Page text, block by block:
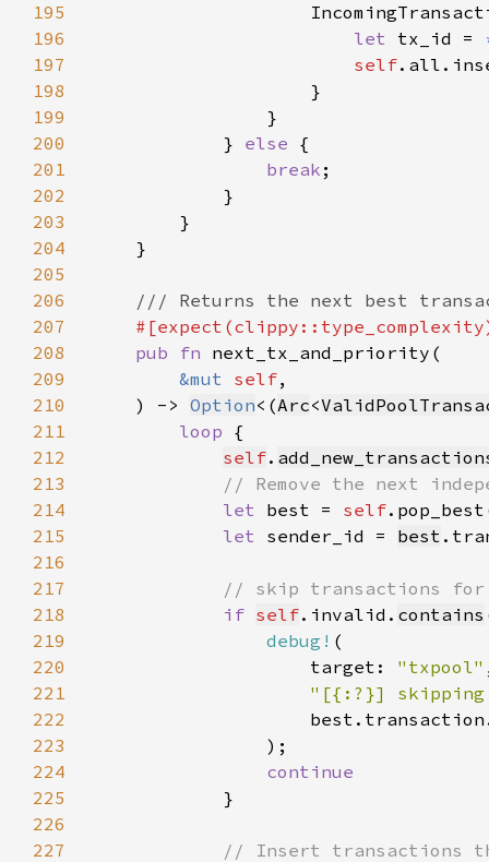
195
196
let tx_id =
197
self
198
199
200
            }
else
201
break
202
203
204
205
206
207
208
pub fn
209
&mut self
210
    ) ->
Option<(Arc<
211
loop
212
self.
213
214
let best = self
215
let sender_id = best
216
217
218
if self.invalid. contains
219
debug!
220
                    target:
"txpool"
221
"[{:?}]
222
223
224
225
226
227